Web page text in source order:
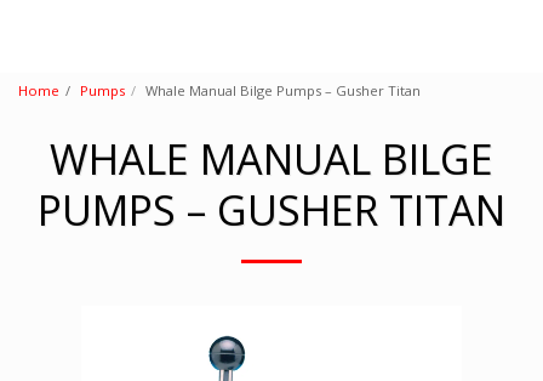
Home Pumps Whale Manual Bilge Pumps – Gusher Titan
WHALE MANUAL BILGE
PUMPS – GUSHER TITAN